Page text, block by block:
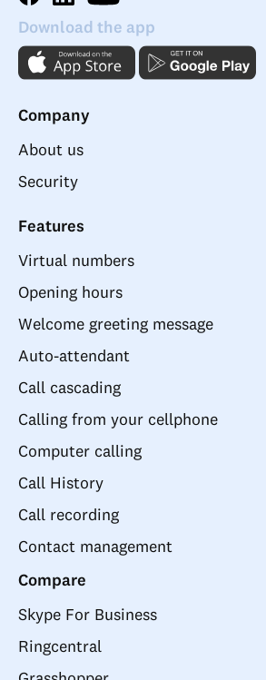
Download the app
Company
About us
Security
Features
Virtual numbers
Opening hours
Welcome greeting message
Auto-attendant
Call cascading
Calling from your cellphone
Computer calling
Call History
Call recording
Contact management
Compare
Skype For Business
Ringcentral